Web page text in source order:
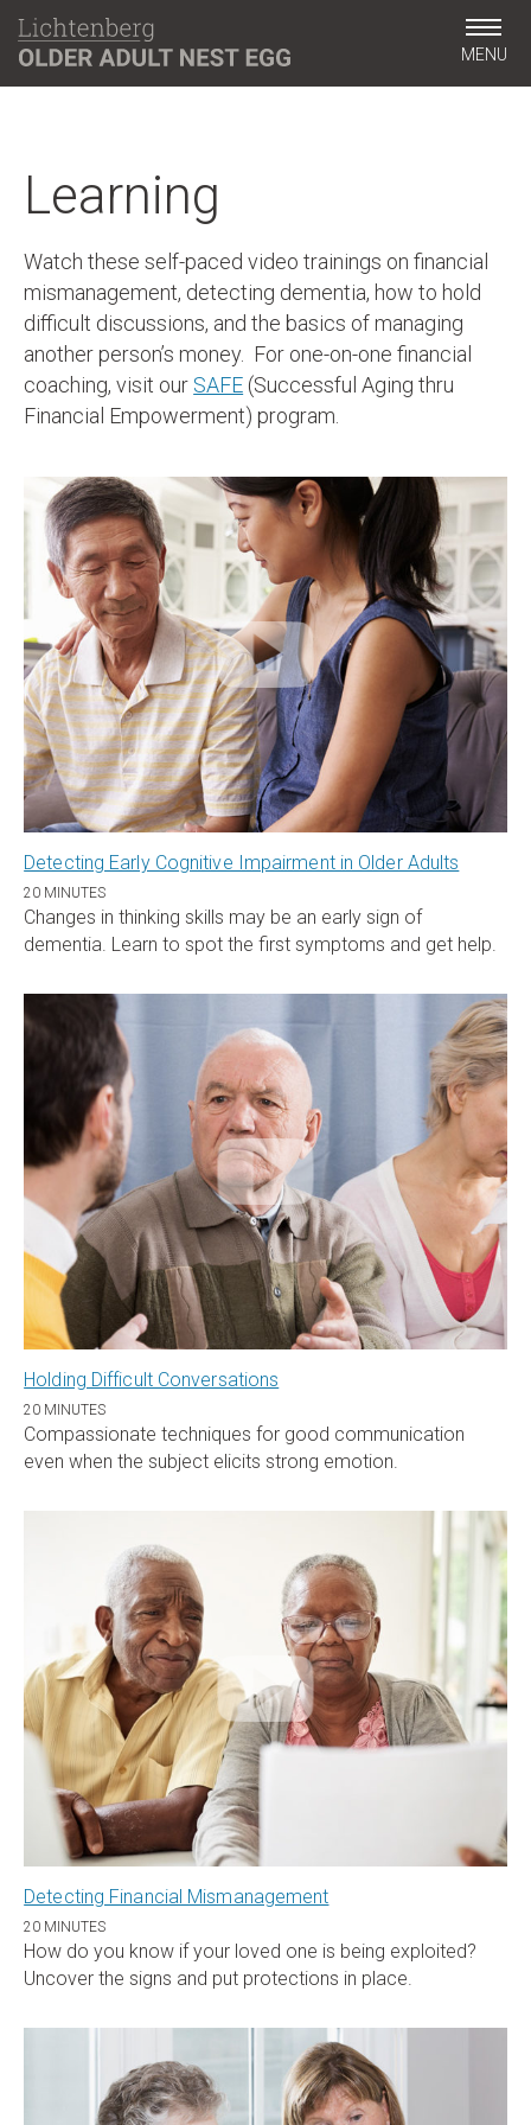
MENU
Learning
Watch these self-paced video trainings on financial
mismanagement, detecting dementia, how to hold
difficult discussions, and the basics of managing
another person’s money. For one-on-one financial
coaching, visit our SAFE (Successful Aging thru
Financial Empowerment) program.
Detecting Early Cognitive Impairment in Older Adults
20 MINUTES
Changes in thinking skills may be an early sign of
dementia. Learn to spot the first symptoms and get help.
Holding Difficult Conversations
20 MINUTES
Compassionate techniques for good communication
even when the subject elicits strong emotion.
Detecting Financial Mismanagement
20 MINUTES
How do you know if your loved one is being exploited?
Uncover the signs and put protections in place.